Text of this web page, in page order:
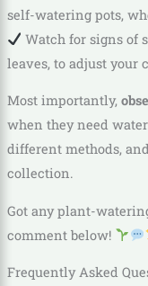
self-watering pots,
Watch for signs of
leaves, to adjust your
Most importantly,
when they need
different methods,
collection.
Got any plant-
comment below!
Frequently Asked